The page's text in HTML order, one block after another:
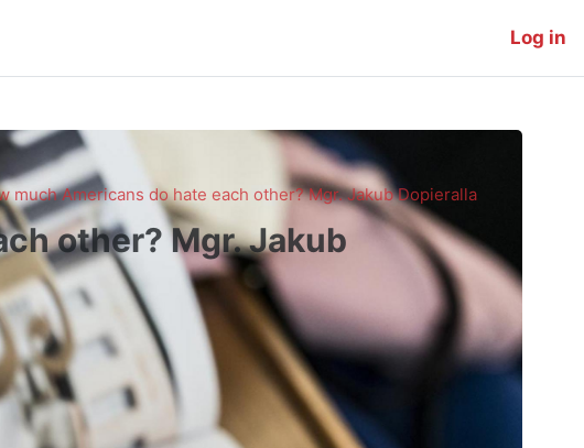
Log in
much Americans do hate each other? Mgr. Jakub Dopieralla
other? Mgr. Jakub